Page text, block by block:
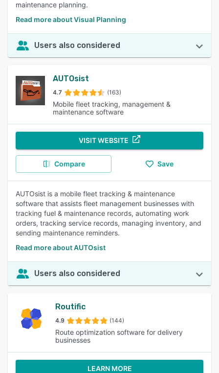
maintenance planning.
Read more about Visual Planning
Users also considered
AUTOsist
4.7 (163)
Mobile fleet tracking, management &
maintenance software
VISIT WEBSITE
Compare Save
AUTOsist is a mobile fleet tracking & maintenance
software that assists fleet management businesses with
tracking fuel & maintenance records, automating work
orders, tracking service records, managing inventory, and
sending maintenance reminders.
Read more about AUTOsist
Users also considered
Routific
4.9 (144)
Route optimization software for delivery
businesses
LEARN MORE